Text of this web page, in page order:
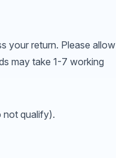
your return. Please allow
may take 1-7 working
not qualify).